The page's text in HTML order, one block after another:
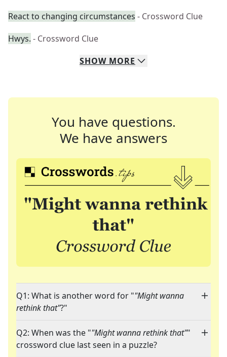
React to changing circumstances - Crossword Clue
Hwys. - Crossword Clue
SHOW MORE
You have questions.
We have answers
Q1: What is another word for ""Might wanna
rethink that"?"
Q2: When was the ""Might wanna rethink that""
crossword clue last seen in a puzzle?